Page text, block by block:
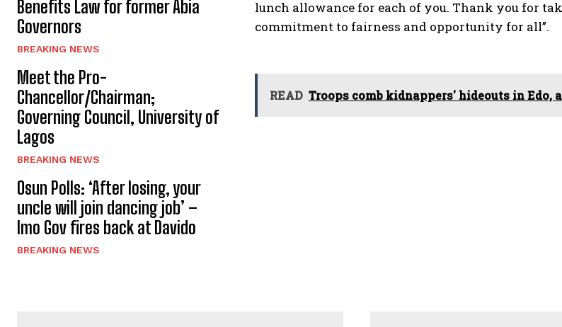
Benefits Law for former Abia
Governors
BREAKING NEWS
Meet the Pro-
Chancellor/Chairman;
Governing Council, University of
Lagos
BREAKING NEWS
Osun Polls: ‘After losing, your
uncle will join dancing job’ –
Imo Gov fires back at Davido
BREAKING NEWS
lunch allowance for each of you. Thank you for
commitment to fairness and opportunity for all”.
READ Troops comb kidnappers' hideouts in Edo,